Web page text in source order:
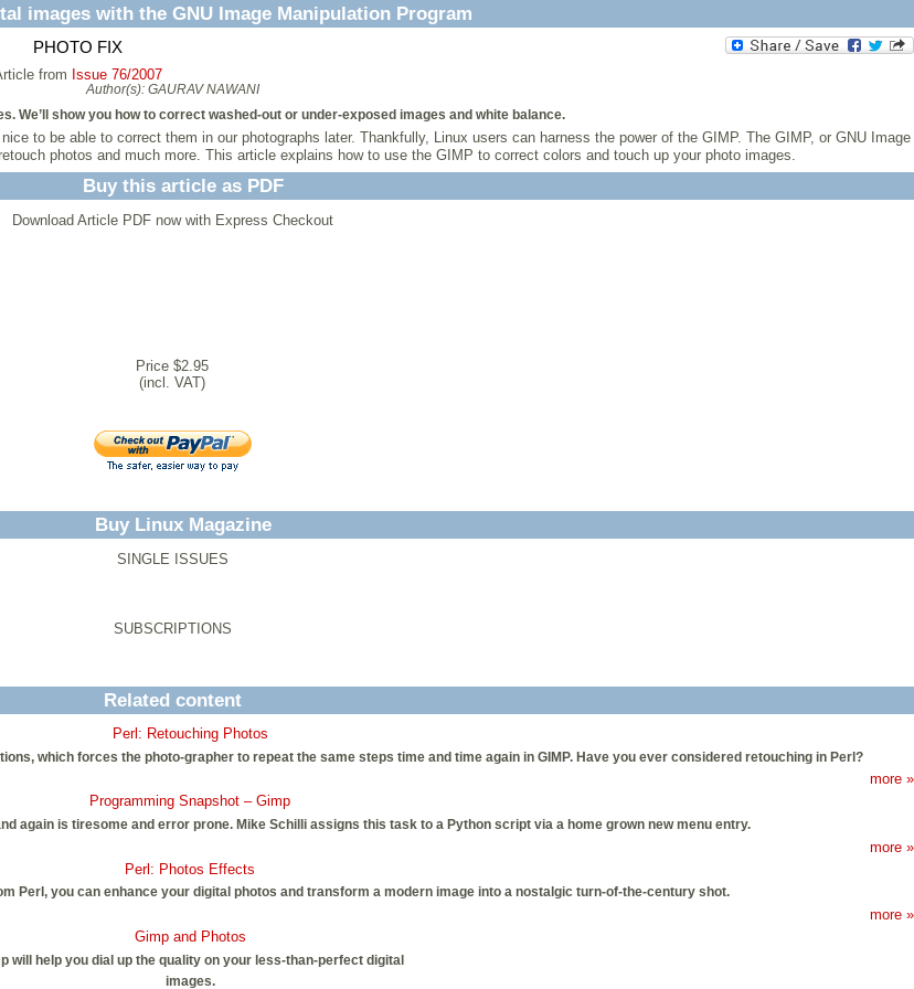
images with the GNU Image Manipulation Program
PHOTO FIX
from Issue 76/2007
Author(s): GAURAV NAWANI
We’ll show you how to correct washed-out or under-exposed images and white balance.
to be able to correct them in our photographs later. Thankfully, Linux users can harness the power of the GIMP. The GIMP, or GNU Image
photos and much more. This article explains how to use the GIMP to correct colors and touch up your photo images.
Buy this article as PDF
Download Article PDF now with Express Checkout
Price $2.95
(incl. VAT)
Buy Linux Magazine
SINGLE ISSUES
SUBSCRIPTIONS
Related content
Perl: Retouching Photos
which forces the photo-grapher to repeat the same steps time and time again in GIMP. Have you ever considered retouching in Perl?
more »
Programming Snapshot – Gimp
again is tiresome and error prone. Mike Schilli assigns this task to a Python script via a home grown new menu entry.
more »
Perl: Photos Effects
Perl, you can enhance your digital photos and transform a modern image into a nostalgic turn-of-the-century shot.
more »
Gimp and Photos
will help you dial up the quality on your less-than-perfect digital
images.